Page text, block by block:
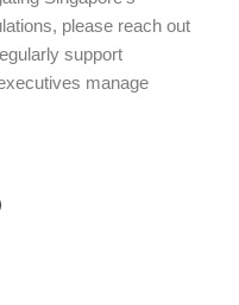
please reach out
support
manage